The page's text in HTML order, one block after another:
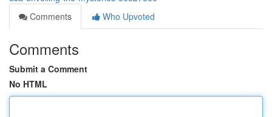
Comments
Who Upvoted
Comments
Submit a Comment
No HTML